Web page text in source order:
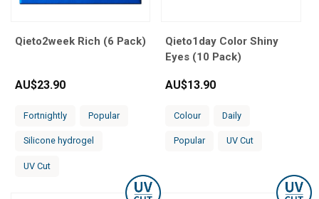
Qieto2week Rich (6 Pack)
AU$23.90
Fortnightly Popular
Silicone hydrogel
UV Cut
Qieto1day Color Shiny
Eyes (10 Pack)
AU$13.90
Colour Daily
Popular UV Cut